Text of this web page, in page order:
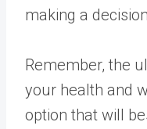
making a
Remember, the
your health and
option that will